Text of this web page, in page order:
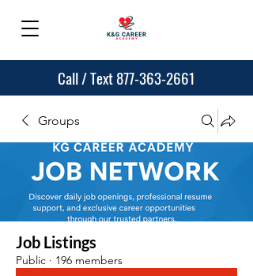
Call / Text 877-363-2661
Groups
Job Listings
Public · 196 members